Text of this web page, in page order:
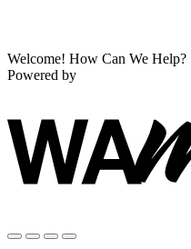
Welcome! How Can We Help?
Powered by